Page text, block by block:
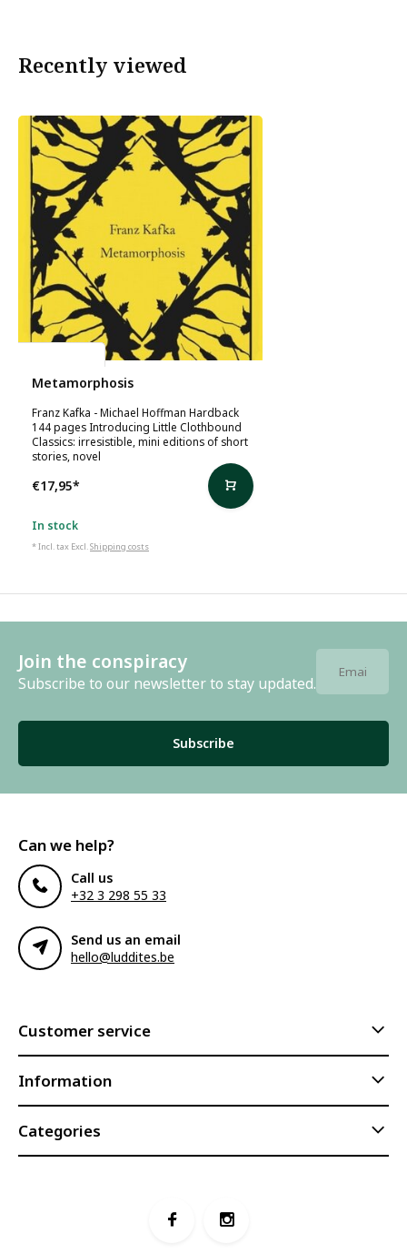
Recently viewed
Metamorphosis
Franz Kafka - Michael Hoffman Hardback
144 pages Introducing Little Clothbound
Classics: irresistible, mini editions of short
stories, novel
€17,95*
In stock
* Incl. tax Excl.Shipping costs
Join the conspiracy
Subscribe to our newsletter to stay updated.
Subscribe
Can we help?
Call us
+32 3 298 55 33
Send us an email
hello@luddites.be
Customer service
Information
Categories